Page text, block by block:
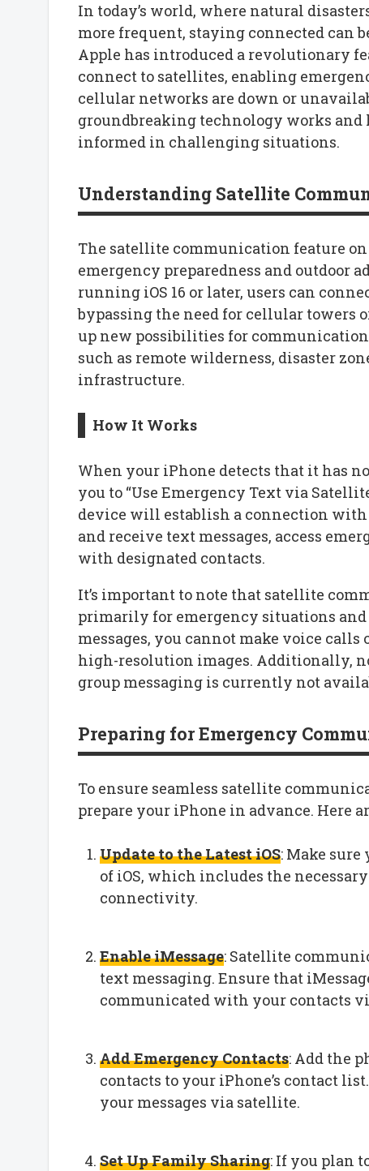
In today’s world, where natural
more frequent, staying connected can
Apple has introduced a revolutionary
connect to satellites, enabling
cellular networks are down or
groundbreaking technology works and
informed in challenging situations.
Understanding Satellite
The satellite communication feature
emergency preparedness and outdoor
running iOS 16 or later, users can
bypassing the need for cellular towers
up new possibilities for
such as remote wilderness, disaster
infrastructure.
How It Works
When your iPhone detects that it has
you to “Use Emergency Text via
device will establish a connection
and receive text messages, access
with designated contacts.
It’s important to note that satellite
primarily for emergency situations
messages, you cannot make voice
high-resolution images. Additionally,
group messaging is currently not
Preparing for Emergency
To ensure seamless satellite
prepare your iPhone in advance. Here
Update to the Latest iOS: Make
of iOS, which includes the
connectivity.
Enable iMessage: Satellite
text messaging. Ensure that
communicated with your contacts
Add Emergency Contacts: Add the
contacts to your iPhone’s contact
your messages via satellite.
Set Up Family Sharing: If you plan